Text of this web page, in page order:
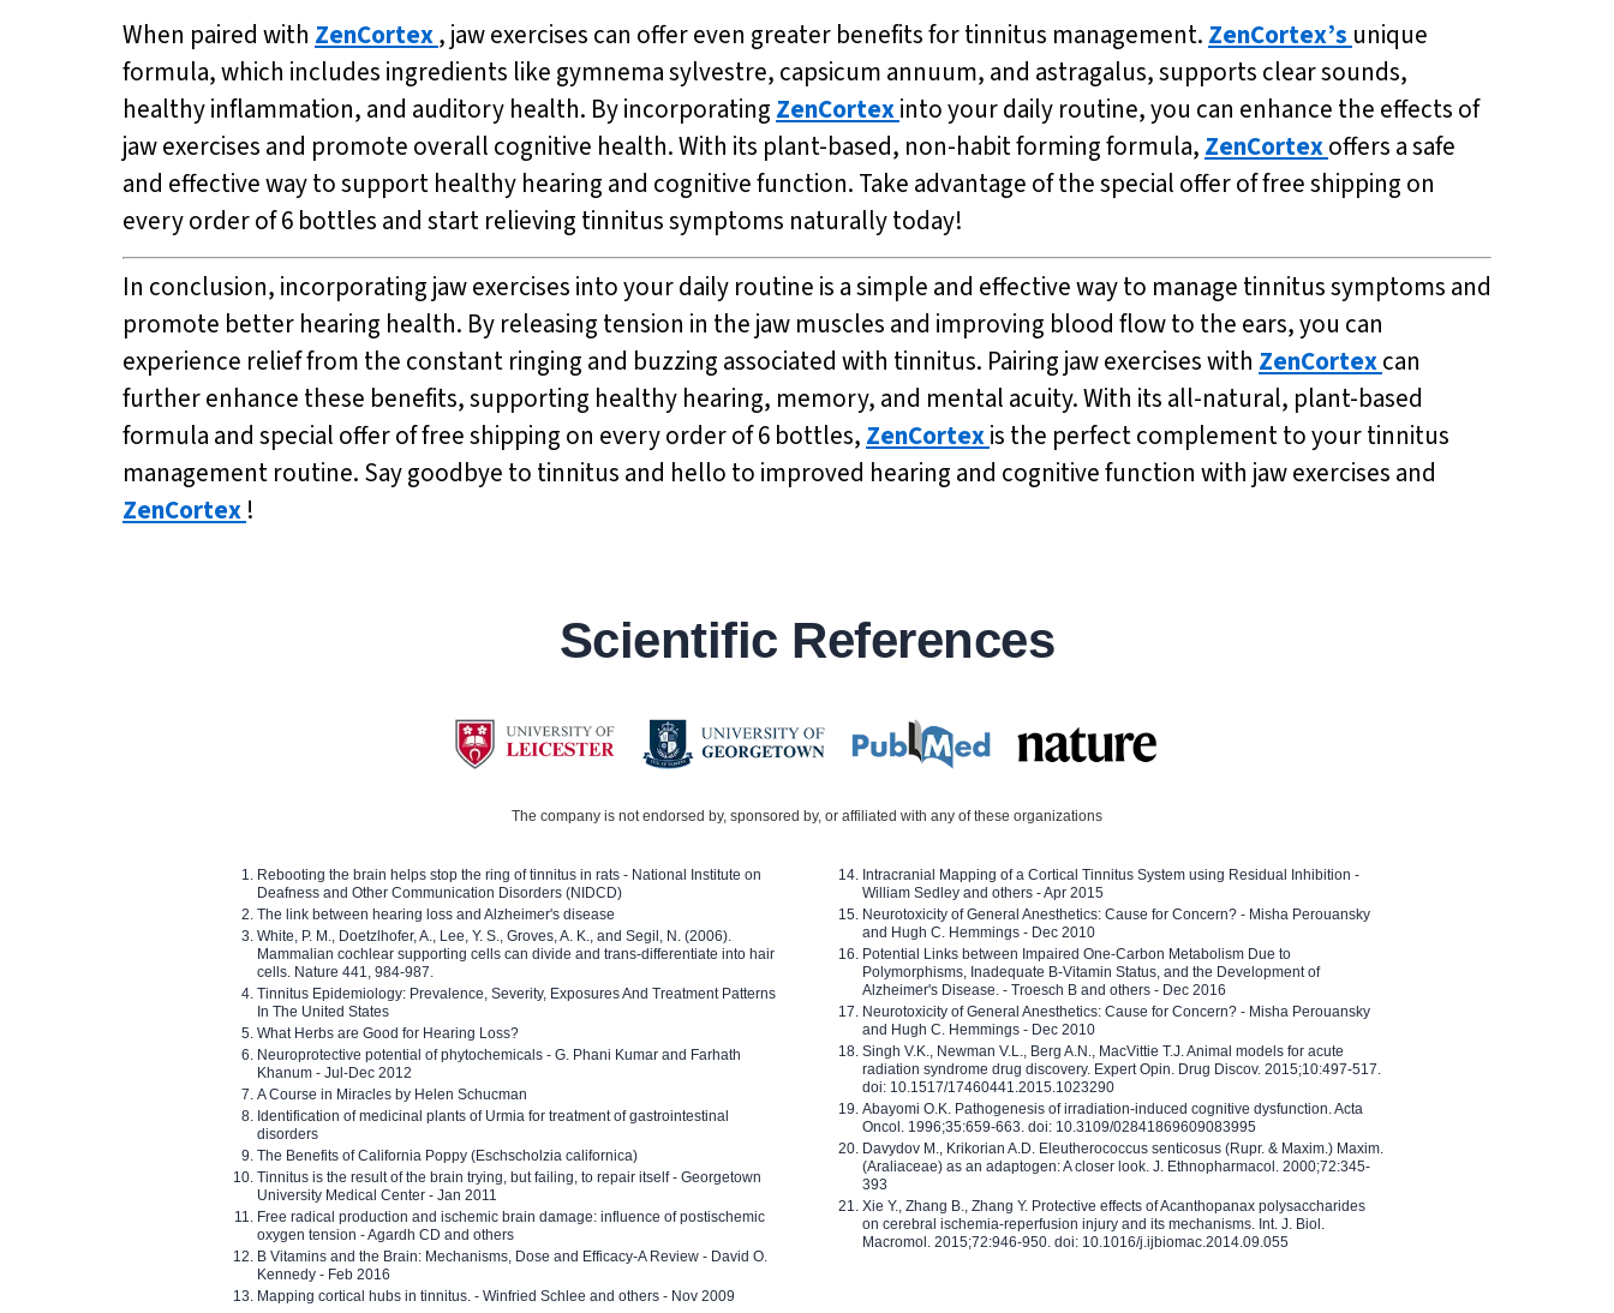
When paired with ZenCortex, jaw exercises can offer even greater benefits for tinnitus management. ZenCortex’s unique
formula, which includes ingredients like gymnema sylvestre, capsicum annuum, and astragalus, supports clear sounds,
healthy inflammation, and auditory health. By incorporating ZenCortexinto your daily routine, you can enhance the effects of
jaw exercises and promote overall cognitive health. With its plant-based, non-habit forming formula, ZenCortexoffers a safe
and effective way to support healthy hearing and cognitive function. Take advantage of the special offer of free shipping on
every order of 6 bottles and start relieving tinnitus symptoms naturally today!
In conclusion, incorporating jaw exercises into your daily routine is a simple and effective way to manage tinnitus symptoms and
promote better hearing health. By releasing tension in the jaw muscles and improving blood flow to the ears, you can
experience relief from the constant ringing and buzzing associated with tinnitus. Pairing jaw exercises with ZenCortexcan
further enhance these benefits, supporting healthy hearing, memory, and mental acuity. With its all-natural, plant-based
formula and special offer of free shipping on every order of 6 bottles, ZenCortexis the perfect complement to your tinnitus
management routine. Say goodbye to tinnitus and hello to improved hearing and cognitive function with jaw exercises and
ZenCortex !
Scientific References
The company is not endorsed by, sponsored by, or affiliated with any of these organizations
Rebooting the brain helps stop the ring of tinnitus in rats - National Institute on
Deafness and Other Communication Disorders (NIDCD)
The link between hearing loss and Alzheimer's disease
White, P. M., Doetzlhofer, A., Lee, Y. S., Groves, A. K., and Segil, N. (2006).
Mammalian cochlear supporting cells can divide and trans-differentiate into hair
cells. Nature 441, 984-987.
Tinnitus Epidemiology: Prevalence, Severity, Exposures And Treatment Patterns
In The United States
What Herbs are Good for Hearing Loss?
Neuroprotective potential of phytochemicals - G. Phani Kumar and Farhath
Khanum - Jul-Dec 2012
A Course in Miracles by Helen Schucman
Identification of medicinal plants of Urmia for treatment of gastrointestinal
disorders
The Benefits of California Poppy (Eschscholzia californica)
Tinnitus is the result of the brain trying, but failing, to repair itself - Georgetown
University Medical Center - Jan 2011
Free radical production and ischemic brain damage: influence of postischemic
oxygen tension - Agardh CD and others
B Vitamins and the Brain: Mechanisms, Dose and Efficacy-A Review - David O.
Kennedy - Feb 2016
Mapping cortical hubs in tinnitus. - Winfried Schlee and others - Nov 2009
Intracranial Mapping of a Cortical Tinnitus System using Residual Inhibition -
William Sedley and others - Apr 2015
Neurotoxicity of General Anesthetics: Cause for Concern? - Misha Perouansky
and Hugh C. Hemmings - Dec 2010
Potential Links between Impaired One-Carbon Metabolism Due to
Polymorphisms, Inadequate B-Vitamin Status, and the Development of
Alzheimer's Disease. - Troesch B and others - Dec 2016
Neurotoxicity of General Anesthetics: Cause for Concern? - Misha Perouansky
and Hugh C. Hemmings - Dec 2010
Singh V.K., Newman V.L., Berg A.N., MacVittie T.J. Animal models for acute
radiation syndrome drug discovery. Expert Opin. Drug Discov. 2015;10:497-517.
doi: 10.1517/17460441.2015.1023290
Abayomi O.K. Pathogenesis of irradiation-induced cognitive dysfunction. Acta
Oncol. 1996;35:659-663. doi: 10.3109/02841869609083995
Davydov M., Krikorian A.D. Eleutherococcus senticosus (Rupr. & Maxim.) Maxim.
(Araliaceae) as an adaptogen: A closer look. J. Ethnopharmacol. 2000;72:345-
393
Xie Y., Zhang B., Zhang Y. Protective effects of Acanthopanax polysaccharides
on cerebral ischemia-reperfusion injury and its mechanisms. Int. J. Biol.
Macromol. 2015;72:946-950. doi: 10.1016/j.ijbiomac.2014.09.055